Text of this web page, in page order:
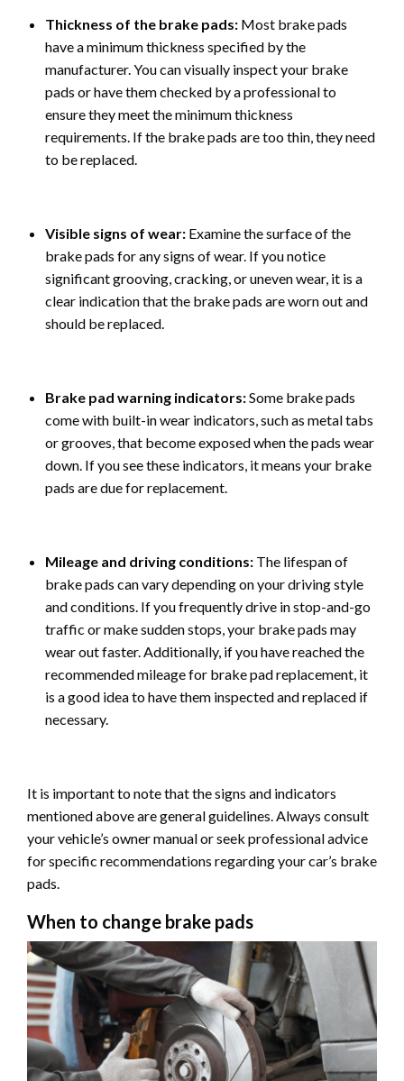
Thickness of the brake pads: Most brake pads
have a minimum thickness specified by the
manufacturer. You can visually inspect your brake
pads or have them checked by a professional to
ensure they meet the minimum thickness
requirements. If the brake pads are too thin, they need
to be replaced.
Visible signs of wear: Examine the surface of the
brake pads for any signs of wear. If you notice
significant grooving, cracking, or uneven wear, it is a
clear indication that the brake pads are worn out and
should be replaced.
Brake pad warning indicators:Some brake pads
come with built-in wear indicators, such as metal tabs
or grooves, that become exposed when the pads wear
down. If you see these indicators, it means your brake
pads are due for replacement.
Mileage and driving conditions: The lifespan of
brake pads can vary depending on your driving style
and conditions. If you frequently drive in stop-and-go
traffic or make sudden stops, your brake pads may
wear out faster. Additionally, if you have reached the
recommended mileage for brake pad replacement, it
is a good idea to have them inspected and replaced if
necessary.
It is important to note that the signs and indicators
mentioned above are general guidelines. Always consult
your vehicle’s owner manual or seek professional advice
for specific recommendations regarding your car’s brake
pads.
When to change brake pads